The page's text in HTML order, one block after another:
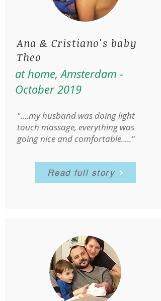
Ana & Cristiano's baby
Theo
at home, Amsterdam -
October 2019
"....my husband was doing light
touch massage, everything was
going nice and comfortable....."
Read full story